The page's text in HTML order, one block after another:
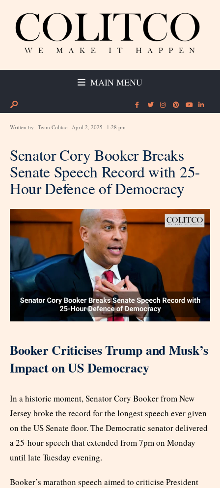
MAIN MENU
Written by Team Colitco April 2, 2025 1:28 pm
Senator Cory Booker Breaks
Senate Speech Record with 25-
Hour Defence of Democracy
Booker Criticises Trump and Musk’s
Impact on US Democracy
In a historic moment, Senator Cory Booker from New
Jersey broke the record for the longest speech ever given
on the US Senate floor. The Democratic senator delivered
a 25-hour speech that extended from 7pm on Monday
until late Tuesday evening.
Booker’s marathon speech aimed to criticise President